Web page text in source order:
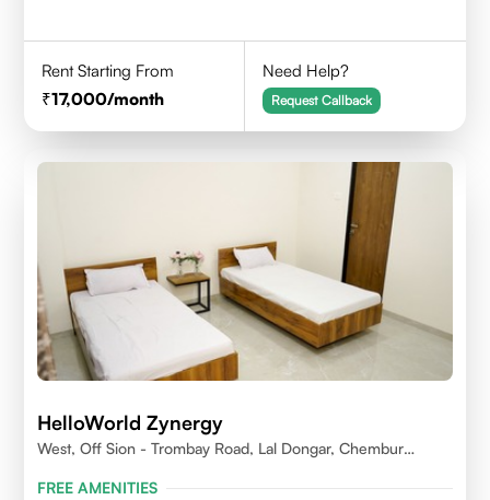
Rent Starting From
17,000/month
Need Help?
Request Callback
HelloWorld Zynergy
West, Off Sion - Trombay Road, Lal Dongar, Chembur
FREE AMENITIES